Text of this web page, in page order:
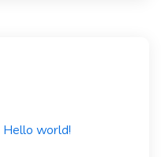
Hello world!